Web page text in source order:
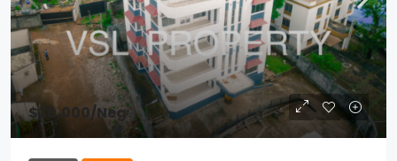
$30,000/Neg